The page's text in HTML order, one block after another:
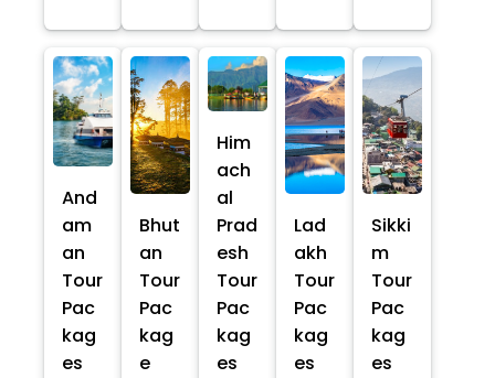
And
am
an
Tour
Pac
kag
es
Bhut
an
Tour
Pac
kag
e
Him
ach
al
Prad
esh
Tour
Pac
kag
es
Lad
akh
Tour
Pac
kag
es
Sikki
m
Tour
Pac
kag
es